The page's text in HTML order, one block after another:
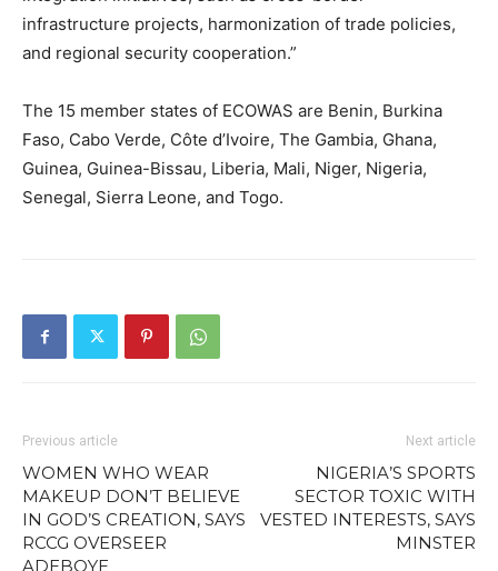
infrastructure projects, harmonization of trade policies,
and regional security cooperation.”
The 15 member states of ECOWAS are Benin, Burkina
Faso, Cabo Verde, Côte d’Ivoire, The Gambia, Ghana,
Guinea, Guinea-Bissau, Liberia, Mali, Niger, Nigeria,
Senegal, Sierra Leone, and Togo.
Previous article
WOMEN WHO WEAR
MAKEUP DON’T BELIEVE
IN GOD’S CREATION, SAYS
RCCG OVERSEER
ADEBOYE
Next article
NIGERIA’S SPORTS
SECTOR TOXIC WITH
VESTED INTERESTS, SAYS
MINSTER